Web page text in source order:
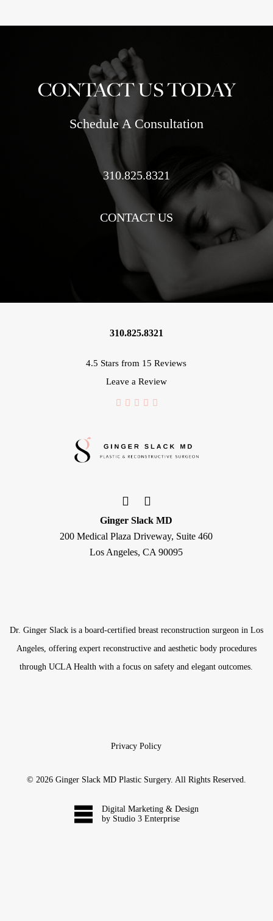
CONTACT US TODAY
Schedule A Consultation
310.825.8321
CONTACT US
310.825.8321
4.5 Stars from 15 Reviews
Leave a Review
Ginger Slack MD
200 Medical Plaza Driveway, Suite 460
Los Angeles, CA 90095
Dr. Ginger Slack is a board-certified breast reconstruction surgeonin Los
Angeles, offering expert reconstructive and aesthetic body procedures
through UCLA Health with a focus on safety and elegant outcomes.
Privacy Policy
© 2026Ginger Slack MD Plastic Surgery. All Rights Reserved.
Digital Marketing & Design
by Studio 3 Enterprise